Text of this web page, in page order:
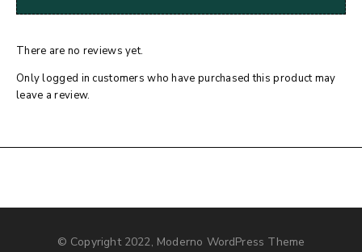
There are no reviews yet.
Only logged in customers who have purchased this product may
leave a review.
© Copyright 2022, Moderno WordPress Theme